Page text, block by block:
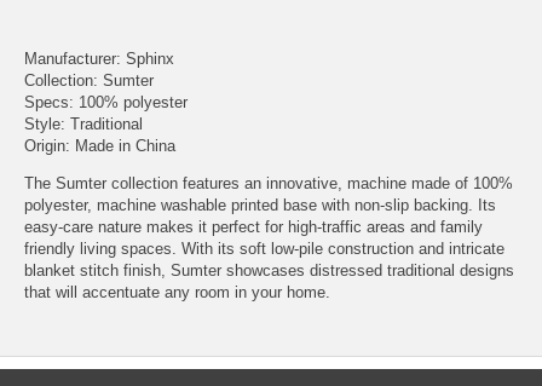
Manufacturer: Sphinx
Collection: Sumter
Specs: 100% polyester
Style: Traditional
Origin: Made in China
The Sumter collection features an innovative, machine made of 100%
polyester, machine washable printed base with non-slip backing. Its
easy-care nature makes it perfect for high-traffic areas and family
friendly living spaces. With its soft low-pile construction and intricate
blanket stitch finish, Sumter showcases distressed traditional designs
that will accentuate any room in your home.